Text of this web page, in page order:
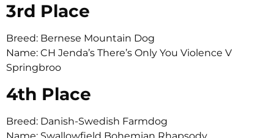
3rd Place
Breed: Bernese Mountain Dog
Name: CH Jenda’s There’s Only You Violence V
Springbroo
4th Place
Breed: Danish-Swedish Farmdog
Name: Swallowfield Bohemian Rhapsody